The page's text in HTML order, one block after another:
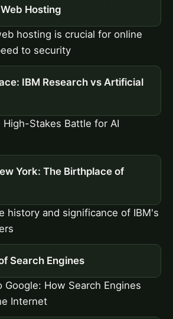
Hosting
hosting is crucial for online
to security
IBM Research vs Artificial
Stakes Battle for AI
York: The Birthplace of
history and significance of IBM's
Search Engines
How Search Engines
Internet